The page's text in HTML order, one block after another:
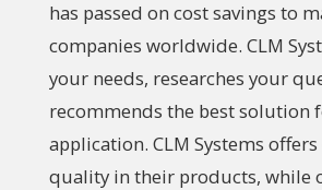
has passed on cost savings to
companies worldwide. CLM
your needs, researches your
recommends the best solution
application. CLM Systems
quality in their products, while